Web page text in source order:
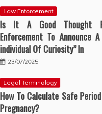
Law Enforcement
Is It A Good Thought
Enforcement To Announce
individual Of Curiosity” In
23/07/2025
Legal Terminology
How To Calculate Safe
Pregnancy?